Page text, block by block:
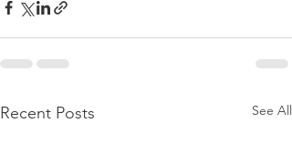
Recent Posts See All